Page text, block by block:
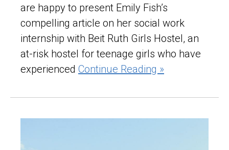
are happy to present Emily Fish’s
compelling article on her social work
internship with Beit Ruth Girls Hostel, an
at-risk hostel for teenage girls who have
experienced Continue Reading »